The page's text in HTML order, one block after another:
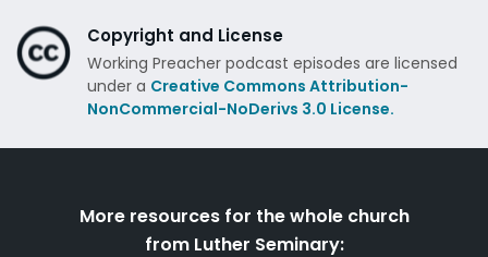
Copyright and License
Working Preacher podcast episodes are licensed
under a Creative Commons Attribution-
NonCommercial-NoDerivs 3.0 License.
More resources for the whole church
from Luther Seminary: